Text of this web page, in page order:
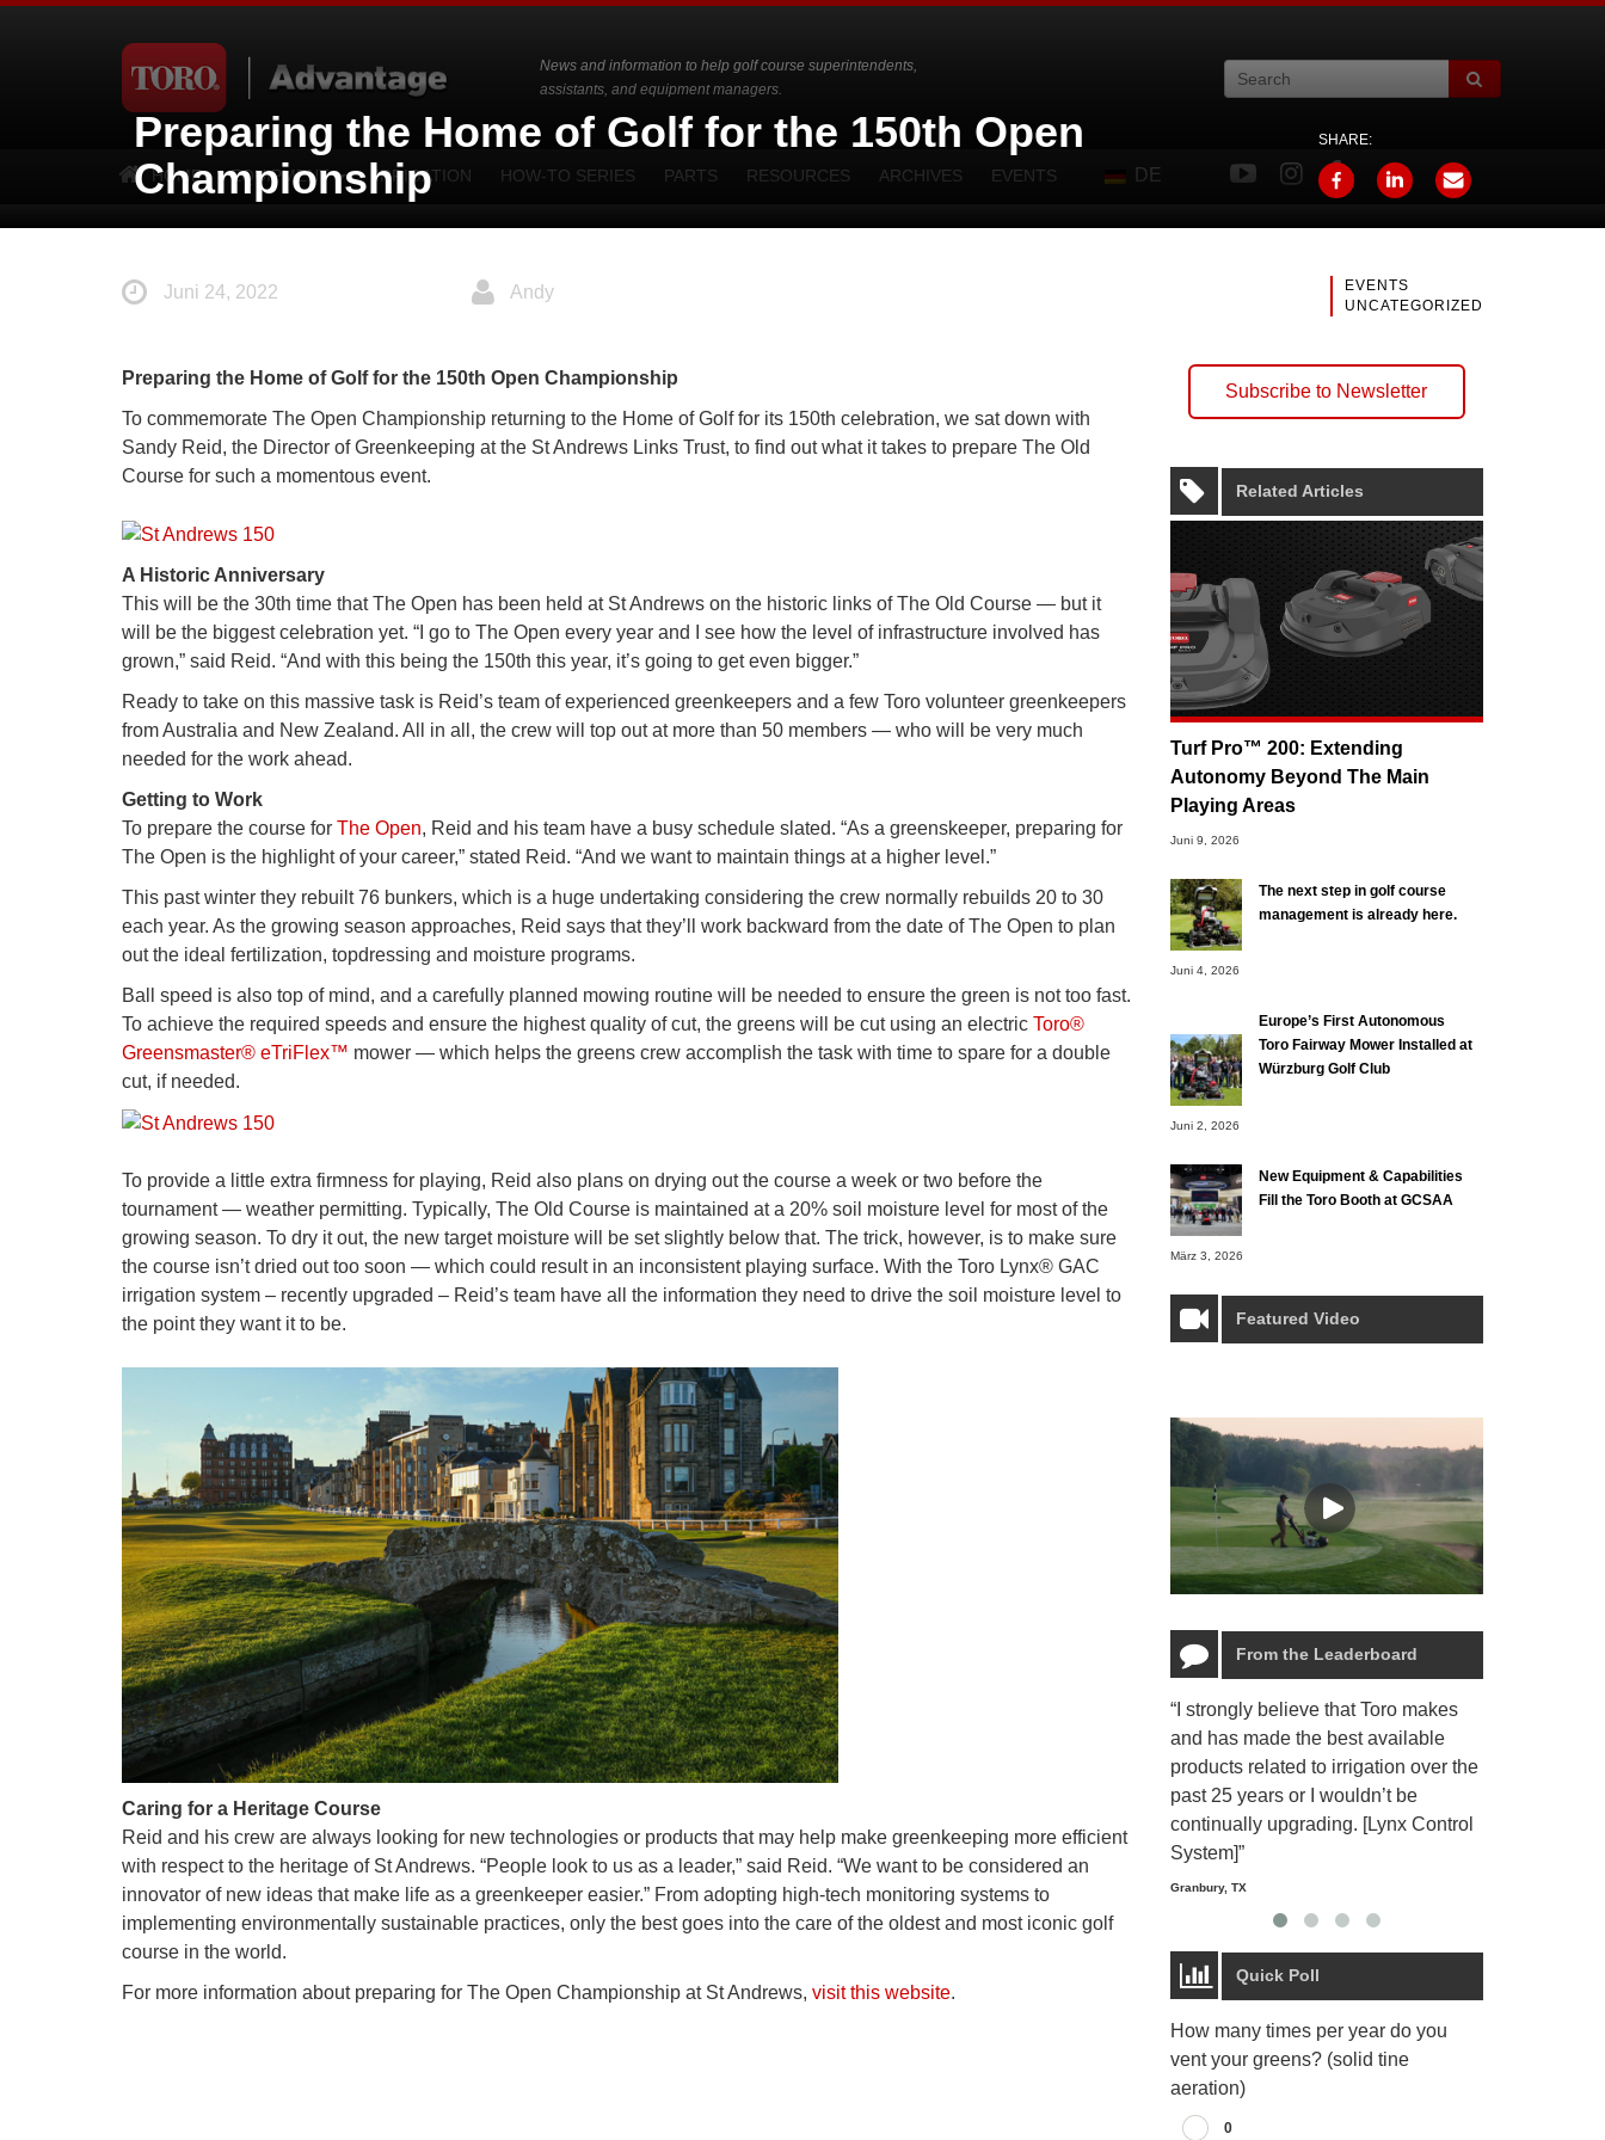
News and information to help golf course superintendents,
assistants, and equipment managers.
HOME EQUIPMENT IRRIGATION HOW-TO SERIES PARTS RESOURCES ARCHIVES EVENTS DE
Preparing the Home of Golf for the 150th Open
Championship
SHARE:
Juni 24, 2022 Andy
EVENTS
UNCATEGORIZED
Preparing the Home of Golf for the 150th Open Championship
To commemorate The Open Championship returning to the Home of Golf for its 150th celebration, we sat down with
Sandy Reid, the Director of Greenkeeping at the St Andrews Links Trust, to find out what it takes to prepare The Old
Course for such a momentous event.
A Historic Anniversary
This will be the 30th time that The Open has been held at St Andrews on the historic links of The Old Course — but it
will be the biggest celebration yet. “I go to The Open every year and I see how the level of infrastructure involved has
grown,” said Reid. “And with this being the 150th this year, it’s going to get even bigger.”
Ready to take on this massive task is Reid’s team of experienced greenkeepers and a few Toro volunteer greenkeepers
from Australia and New Zealand. All in all, the crew will top out at more than 50 members — who will be very much
needed for the work ahead.
Getting to Work
To prepare the course for The Open, Reid and his team have a busy schedule slated. “As a greenskeeper, preparing for
The Open is the highlight of your career,” stated Reid. “And we want to maintain things at a higher level.”
This past winter they rebuilt 76 bunkers, which is a huge undertaking considering the crew normally rebuilds 20 to 30
each year. As the growing season approaches, Reid says that they’ll work backward from the date of The Open to plan
out the ideal fertilization, topdressing and moisture programs.
Ball speed is also top of mind, and a carefully planned mowing routine will be needed to ensure the green is not too fast.
To achieve the required speeds and ensure the highest quality of cut, the greens will be cut using an electric Toro®
Greensmaster® eTriFlex™ mower — which helps the greens crew accomplish the task with time to spare for a double
cut, if needed.
To provide a little extra firmness for playing, Reid also plans on drying out the course a week or two before the
tournament — weather permitting. Typically, The Old Course is maintained at a 20% soil moisture level for most of the
growing season. To dry it out, the new target moisture will be set slightly below that. The trick, however, is to make sure
the course isn’t dried out too soon — which could result in an inconsistent playing surface. With the Toro Lynx® GAC
irrigation system – recently upgraded – Reid’s team have all the information they need to drive the soil moisture level to
the point they want it to be.
Caring for a Heritage Course
Reid and his crew are always looking for new technologies or products that may help make greenkeeping more efficient
with respect to the heritage of St Andrews. “People look to us as a leader,” said Reid. “We want to be considered an
innovator of new ideas that make life as a greenkeeper easier.” From adopting high-tech monitoring systems to
implementing environmentally sustainable practices, only the best goes into the care of the oldest and most iconic golf
course in the world.
For more information about preparing for The Open Championship at St Andrews, visit this website.
Subscribe to Newsletter
Related Articles
Turf Pro™ 200: Extending
Autonomy Beyond The Main
Playing Areas
Juni 9, 2026
The next step in golf course
management is already here.
Juni 4, 2026
Europe’s First Autonomous
Toro Fairway Mower Installed at
Würzburg Golf Club
Juni 2, 2026
New Equipment & Capabilities
Fill the Toro Booth at GCSAA
März 3, 2026
Featured Video
From the Leaderboard
“I strongly believe that Toro makes
and has made the best available
products related to irrigation over the
past 25 years or I wouldn’t be
continually upgrading. [Lynx Control
System]”
Granbury, TX
Quick Poll
How many times per year do you
vent your greens? (solid tine
aeration)
0